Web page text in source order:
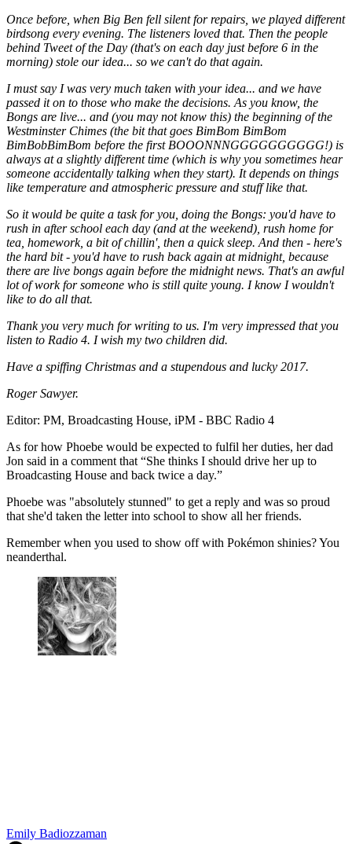
Once before, when Big Ben fell silent for repairs, we played different
birdsong every evening. The listeners loved that. Then the people
behind Tweet of the Day (that's on each day just before 6 in the
morning) stole our idea... so we can't do that again.
I must say I was very much taken with your idea... and we have
passed it on to those who make the decisions. As you know, the
Bongs are live... and (you may not know this) the beginning of the
Westminster Chimes (the bit that goes BimBom BimBom
BimBobBimBom before the first BOOONNNGGGGGGGGGG!) is
always at a slightly different time (which is why you sometimes hear
someone accidentally talking when they start). It depends on things
like temperature and atmospheric pressure and stuff like that.
So it would be quite a task for you, doing the Bongs: you'd have to
rush in after school each day (and at the weekend), rush home for
tea, homework, a bit of chillin', then a quick sleep. And then - here's
the hard bit - you'd have to rush back again at midnight, because
there are live bongs again before the midnight news. That's an awful
lot of work for someone who is still quite young. I know I wouldn't
like to do all that.
Thank you very much for writing to us. I'm very impressed that you
listen to Radio 4. I wish my two children did.
Have a spiffing Christmas and a stupendous and lucky 2017.
Roger Sawyer.
Editor: PM, Broadcasting House, iPM - BBC Radio 4
As for how Phoebe would be expected to fulfil her duties, her dad
Jon said in a comment that “She thinks I should drive her up to
Broadcasting House and back twice a day.”
Phoebe was "absolutely stunned" to get a reply and was so proud
that she'd taken the letter into school to show all her friends.
Remember when you used to show off with Pokémon shinies? You
neanderthal.
Emily Badiozzaman